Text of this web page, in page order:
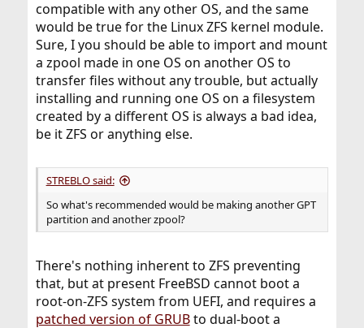
compatible with any other OS, and the same
would be true for the Linux ZFS kernel module.
Sure, I you should be able to import and mount
a zpool made in one OS on another OS to
transfer files without any trouble, but actually
installing and running one OS on a filesystem
created by a different OS is always a bad idea,
be it ZFS or anything else.
STREBLO said:
So what's recommended would be making another GPT
partition and another zpool?
There's nothing inherent to ZFS preventing
that, but at present FreeBSD cannot boot a
root-on-ZFS system from UEFI, and requires a
patched version of GRUBto dual-boot a